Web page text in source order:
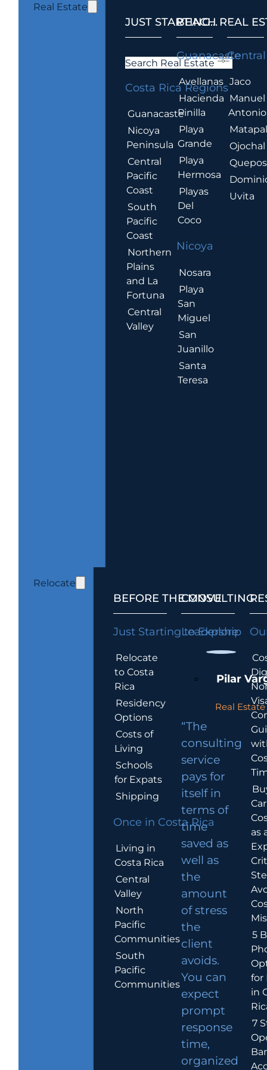
Real Estate
JUST STARTING...
Search Real Estate
Costa Rica Regions
Guanacaste
Nicoya
Peninsula
Central
Pacific
Coast
South
Pacific
Coast
Northern
Plains
and La
Fortuna
Central
Valley
BEACH REAL
Guanacaste
Avellanas
Hacienda
Pinilla
Playa
Grande
Playa
Hermosa
Playas
Del
Coco
Nicoya
Nosara
Playa
San
Miguel
San
Juanillo
Santa
Teresa
.
Jaco
Manuel
Antonio
Ojochal
Quepos
Uvita
Relocate
BEFORE THE MOVE
Just Starting to Explore
Relocate
to Costa
Rica
Residency
Options
Costs of
Living
Schools
for Expats
Shipping
Once in Costa Rica
Living in
Costa Rica
Central
Valley
North
Pacific
Communities
South
Pacific
Communities
CONSULTING
Leadership
Pilar
Real
“The
consulting
service
pays for
itself in
terms of
time
saved as
well as
the
amount
of stress
the
client
avoids.
You can
expect
prompt
response
time,
organized
as
5
for
in
7